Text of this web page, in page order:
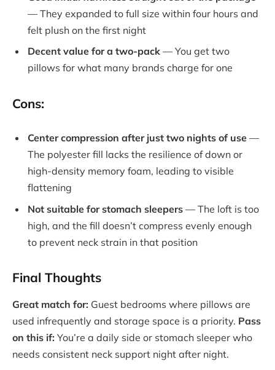
— They expanded to full size within four hours and
felt plush on the first night
Decent value for a two-pack — You get two
pillows for what many brands charge for one
Cons:
Center compression after just two nights of use —
The polyester fill lacks the resilience of down or
high-density memory foam, leading to visible
flattening
Not suitable for stomach sleepers — The loft is too
high, and the fill doesn’t compress evenly enough
to prevent neck strain in that position
Final Thoughts
Great match for: Guest bedrooms where pillows are
used infrequently and storage space is a priority. Pass
on this if: You’re a daily side or stomach sleeper who
needs consistent neck support night after night.